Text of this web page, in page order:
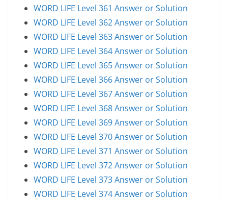
WORD LIFE Level 361 Answer or Solution
WORD LIFE Level 362 Answer or Solution
WORD LIFE Level 363 Answer or Solution
WORD LIFE Level 364 Answer or Solution
WORD LIFE Level 365 Answer or Solution
WORD LIFE Level 366 Answer or Solution
WORD LIFE Level 367 Answer or Solution
WORD LIFE Level 368 Answer or Solution
WORD LIFE Level 369 Answer or Solution
WORD LIFE Level 370 Answer or Solution
WORD LIFE Level 371 Answer or Solution
WORD LIFE Level 372 Answer or Solution
WORD LIFE Level 373 Answer or Solution
WORD LIFE Level 374 Answer or Solution